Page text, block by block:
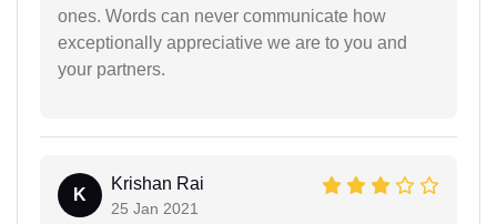
ones. Words can never communicate how
exceptionally appreciative we are to you and
your partners.
K
Krishan Rai
25 Jan 2021